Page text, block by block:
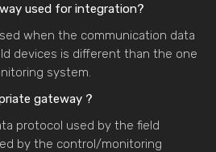
used for integration?
when the communication data
devices is different than the one
system.
gateway ?
protocol used by the field
by the control/monitoring